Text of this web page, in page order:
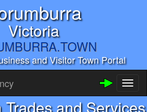
Victoria
and Visitor Town Portal
Trades and Services